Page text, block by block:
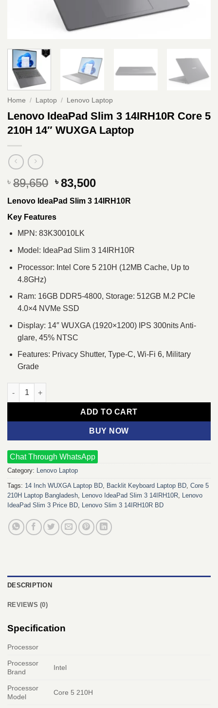
Home / Laptop / Lenovo Laptop
Lenovo IdeaPad Slim 3 14IRH10R Core 5
210H 14″ WUXGA Laptop
৳ 89,650 Original
price
was:
৳ 89,650.
৳83,500Current
price
is:
Lenovo IdeaPad Slim 3 14IRH10R
Key Features
MPN: 83K30010LK
Model: IdeaPad Slim 3 14IRH10R
Processor: Intel Core 5 210H (12MB Cache, Up to
4.8GHz)
Ram: 16GB DDR5-4800, Storage: 512GB M.2 PCIe
4.0×4 NVMe SSD
Display: 14″ WUXGA (1920×1200) IPS 300nits Anti-
glare, 45% NTSC
Features: Privacy Shutter, Type-C, Wi-Fi 6, Military
Grade
Lenovo IdeaPad Slim 3 14IRH10R Core 5 210H 14" WUXGA
ADD TO CART
BUY NOW
Chat Through WhatsApp
Category: Lenovo Laptop
Tags: 14 Inch WUXGA Laptop BD, Backlit Keyboard Laptop BD, Core 5
210H Laptop Bangladesh, Lenovo IdeaPad Slim 3 14IRH10R, Lenovo
IdeaPad Slim 3 Price BD, Lenovo Slim 3 14IRH10R BD
DESCRIPTION
REVIEWS (0)
Specification
Processor
Processor
Brand
Intel
Processor
Model
Core 5 210H